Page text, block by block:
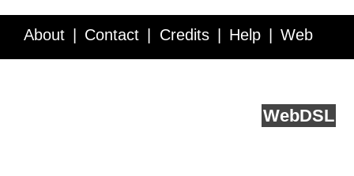
About Contact Credits Help Web
WebDSL